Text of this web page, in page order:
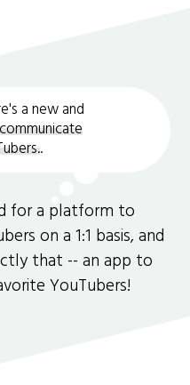
a new and
.
for a platform to
on a 1:1 basis, and
that -- an app to
YouTubers!